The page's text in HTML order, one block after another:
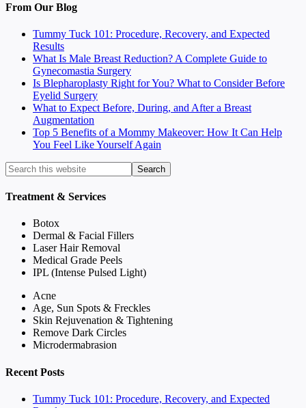
From Our Blog
Tummy Tuck 101: Procedure, Recovery, and Expected
Results
What Is Male Breast Reduction? A Complete Guide to
Gynecomastia Surgery
Is Blepharoplasty Right for You? What to Consider Before
Eyelid Surgery
What to Expect Before, During, and After a Breast
Augmentation
Top 5 Benefits of a Mommy Makeover: How It Can Help
You Feel Like Yourself Again
Treatment & Services
Botox
Dermal & Facial Fillers
Laser Hair Removal
Medical Grade Peels
IPL (Intense Pulsed Light)
Acne
Age, Sun Spots & Freckles
Skin Rejuvenation & Tightening
Remove Dark Circles
Microdermabrasion
Recent Posts
Tummy Tuck 101: Procedure, Recovery, and Expected